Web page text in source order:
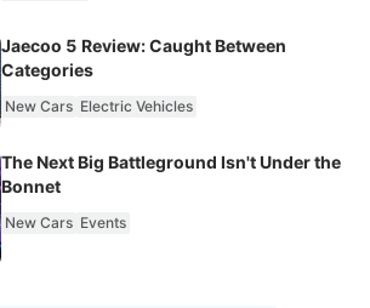
Jaecoo 5 Review: Caught Between
Categories
New Cars Electric Vehicles
The Next Big Battleground Isn't Under the
Bonnet
New Cars Events